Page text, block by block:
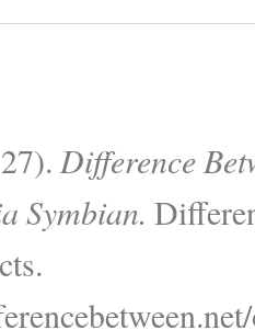
Difference
Symbian.